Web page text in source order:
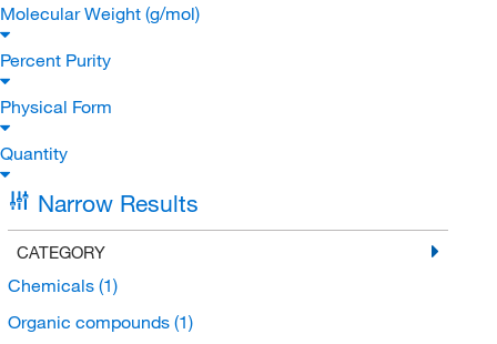
Molecular Weight (g/mol)
Percent Purity
Physical Form
Quantity
Narrow Results
CATEGORY
Chemicals (1)
Organic compounds (1)